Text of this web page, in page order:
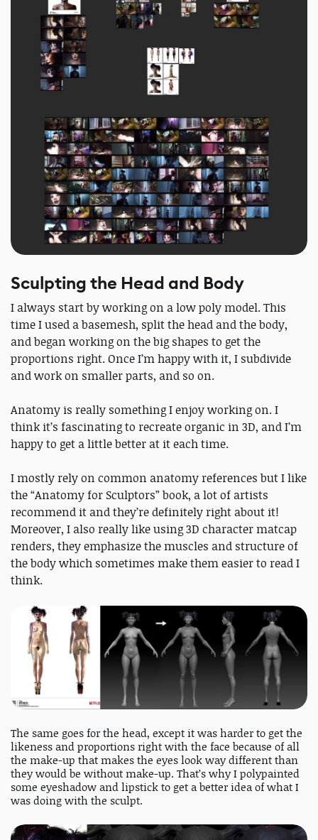
Sculpting the Head and Body
I always start by working on a low poly model. This
time I used a basemesh, split the head and the body,
and began working on the big shapes to get the
proportions right. Once I’m happy with it, I subdivide
and work on smaller parts, and so on.
Anatomy is really something I enjoy working on. I
think it’s fascinating to recreate organic in 3D, and I’m
happy to get a little better at it each time.
I mostly rely on common anatomy references but I like
the “Anatomy for Sculptors” book, a lot of artists
recommend it and they’re definitely right about it!
Moreover, I also really like using 3D character matcap
renders, they emphasize the muscles and structure of
the body which sometimes make them easier to read I
think.
The same goes for the head, except it was harder to get the
likeness and proportions right with the face because of all
the make-up that makes the eyes look way different than
they would be without make-up. That’s why I polypainted
some eyeshadow and lipstick to get a better idea of what I
was doing with the sculpt.